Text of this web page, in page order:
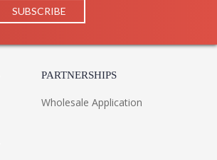
PARTNERSHIPS
Wholesale Application